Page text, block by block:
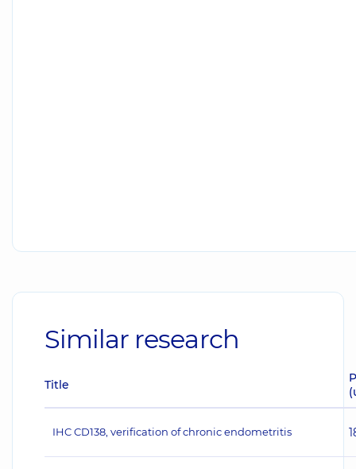
Similar research
Title
IHC CD138, verification of chronic endometritis